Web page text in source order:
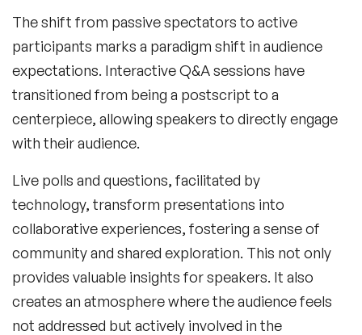
The shift from passive spectators to active
participants marks a paradigm shift in audience
expectations. Interactive Q&A sessions have
transitioned from being a postscript to a
centerpiece, allowing speakers to directly engage
with their audience.
Live polls and questions, facilitated by
technology, transform presentations into
collaborative experiences, fostering a sense of
community and shared exploration. This not only
provides valuable insights for speakers. It also
creates an atmosphere where the audience feels
not addressed but actively involved in the